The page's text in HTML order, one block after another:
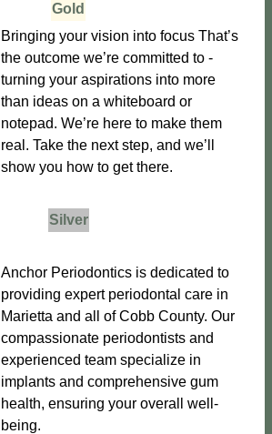
Gold
Bringing your vision into focus That’s
the outcome we’re committed to -
turning your aspirations into more
than ideas on a whiteboard or
notepad. We’re here to make them
real. Take the next step, and we’ll
show you how to get there.
Silver
Anchor Periodontics is dedicated to
providing expert periodontal care in
Marietta and all of Cobb County. Our
compassionate periodontists and
experienced team specialize in
implants and comprehensive gum
health, ensuring your overall well-
being.